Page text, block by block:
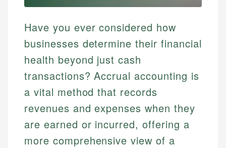
Have you ever considered how
businesses determine their financial
health beyond just cash
transactions? Accrual accounting is
a vital method that records
revenues and expenses when they
are earned or incurred, offering a
more comprehensive view of a